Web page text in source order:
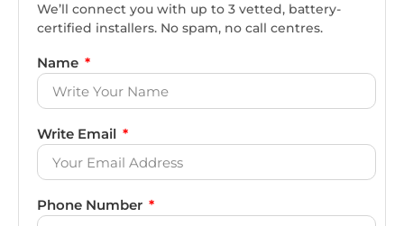
We’ll connect you with up to 3 vetted, battery-
certified installers. No spam, no call centres.
Name
Write Email
Phone Number